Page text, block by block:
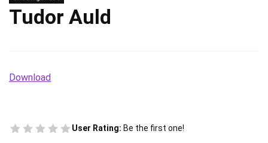
Tudor Auld
Download
User Rating: Be the first one!